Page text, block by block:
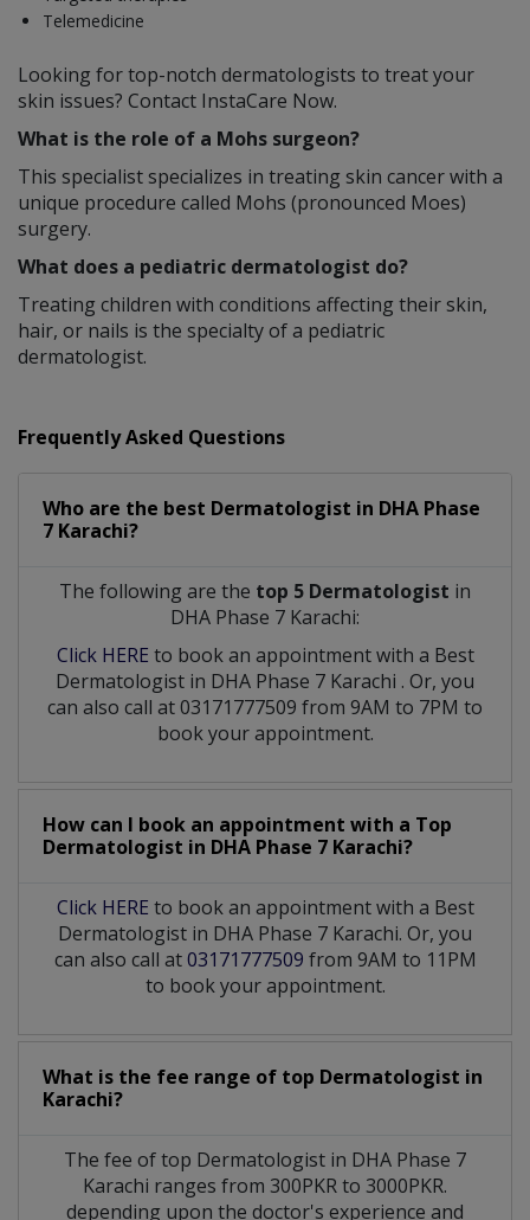
Telemedicine
Looking for top-notch dermatologists to treat your
skin issues? Contact InstaCare Now.
What is the role of a Mohs surgeon?
This specialist specializes in treating skin cancer with a
unique procedure called Mohs (pronounced Moes)
surgery.
What does a pediatric dermatologist do?
Treating children with conditions affecting their skin,
hair, or nails is the specialty of a pediatric
dermatologist.
Frequently Asked Questions
Who are the best Dermatologist in DHA Phase
7 Karachi?
The following are the top 5 Dermatologist in
DHA Phase 7 Karachi:
Click HERE to book an appointment with a Best
Dermatologist in DHA Phase 7 Karachi . Or, you
can also call at 03171777509 from 9AM to 7PM to
book your appointment.
How can I book an appointment with a Top
Dermatologist in DHA Phase 7 Karachi?
Click HERE to book an appointment with a Best
Dermatologist in DHA Phase 7 Karachi. Or, you
can also call at03171777509 from 9AM to 11PM
to book your appointment.
What is the fee range of top Dermatologist in
Karachi?
The fee of top Dermatologist in DHA Phase 7
Karachi ranges from 300PKR to 3000PKR.
depending upon the doctor's experience and